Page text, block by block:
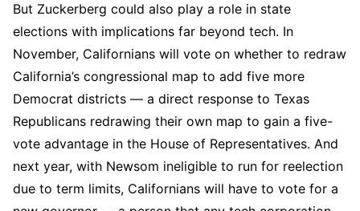
But Zuckerberg could also play a role in state
elections with implications far beyond tech. In
November, Californians will vote on whether to redraw
California’s congressional map to add five more
Democrat districts — a direct response to Texas
Republicans redrawing their own map to gain a five-
vote advantage in the House of Representatives. And
next year, with Newsom ineligible to run for reelection
due to term limits, Californians will have to vote for a